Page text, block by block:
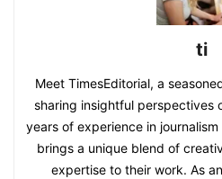
ti
Meet TimesEditorial, a
sharing insightful perspectives
years of experience in
brings a unique blend of
expertise to their work. As